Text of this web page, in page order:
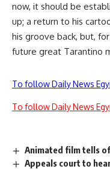
now, it should be
up; a return to his
his groove back, but,
future great Tarantino
To follow Daily News
To follow Daily News
Animated film tells
Appeals court to